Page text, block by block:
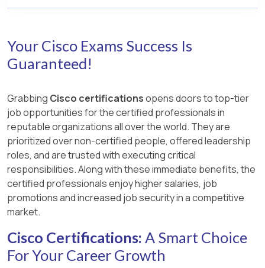
Your Cisco Exams Success Is
Guaranteed!
Grabbing Cisco certificationsopens doors to top-tier
job opportunities for the certified professionals in
reputable organizations all over the world. They are
prioritized over non-certified people, offered leadership
roles, and are trusted with executing critical
responsibilities. Along with these immediate benefits, the
certified professionals enjoy higher salaries, job
promotions and increased job security in a competitive
market.
Cisco Certifications: A Smart Choice
For Your Career Growth